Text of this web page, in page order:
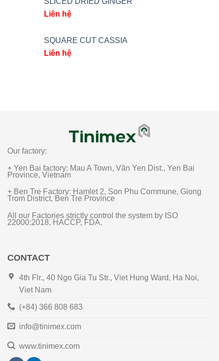
Liên hệ
SQUARE CUT CASSIA
Liên hệ
Our factory:
+ Yen Bai factory: Mau A Town, Văn Yen Dist., Yen Bai
Province, Vietnam
+ Ben Tre Factory: Hamlet 2, Son Phu Commune, Giong
Trom District, Ben Tre Province
All our Factories strictly control the system by ISO
22000:2018, HACCP, FDA.
CONTACT
4th Flr., 40 Ngo Gia Tu Str., Viet Hung Ward, Ha Noi,
Viet Nam
(+84) 366 808 683
info@tinimex.com
www.tinimex.com